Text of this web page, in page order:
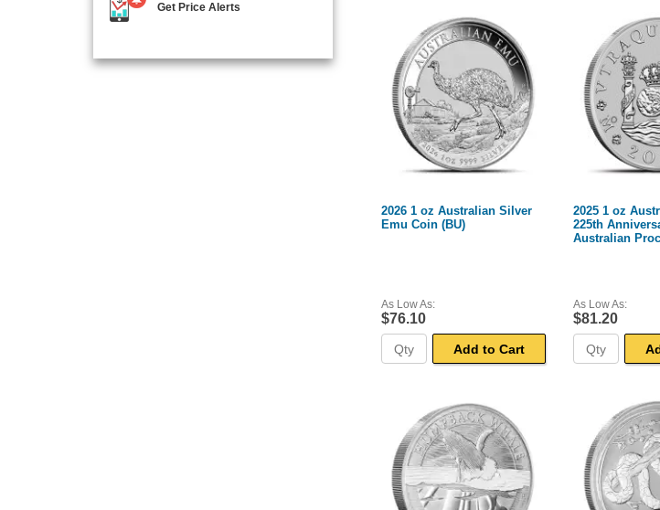
Get Price Alerts
2026 1 oz Australian Silver
Emu Coin (BU)
As Low As:
$76.10
Add to Cart
2025 1 oz
225th
Australian
As Low As:
$81.20